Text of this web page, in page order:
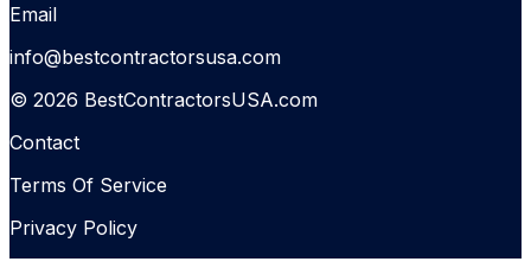
Email
info@bestcontractorsusa.com
© 2026 BestContractorsUSA.com
Contact
Terms Of Service
Privacy Policy